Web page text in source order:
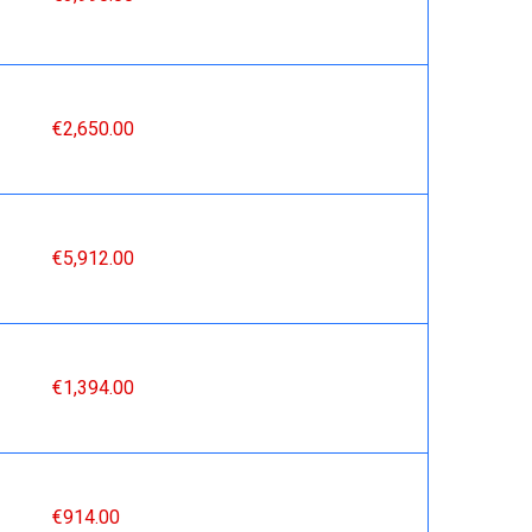
€2,650.00
€5,912.00
€1,394.00
€914.00